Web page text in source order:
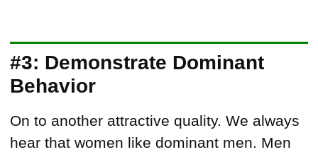
#3: Demonstrate Dominant
Behavior
On to another attractive quality. We always
hear that women like dominant men. Men